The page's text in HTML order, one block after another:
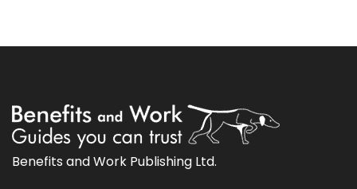
Benefits and Work Publishing Ltd.